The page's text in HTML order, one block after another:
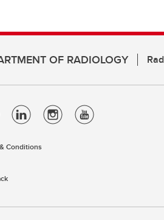
OF RADIOLOGY
Conditions